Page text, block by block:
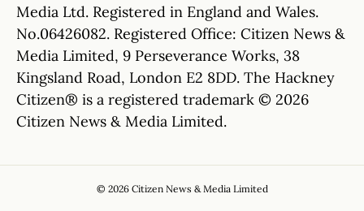
Media Ltd. Registered in England and Wales.
No.06426082. Registered Office: Citizen News &
Media Limited, 9 Perseverance Works, 38
Kingsland Road, London E2 8DD. The Hackney
Citizen® is a registered trademark © 2026
Citizen News & Media Limited.
© 2026 Citizen News & Media Limited